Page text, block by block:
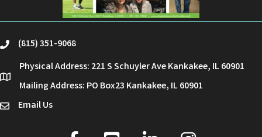
phone(815) 351-9068
location
Physical Address: 221 S Schuyler Ave Kankakee, IL 60901
Mailing Address: PO Box23 Kankakee, IL 60901
emailEmail Us
facebook
youtube linked in Instagram